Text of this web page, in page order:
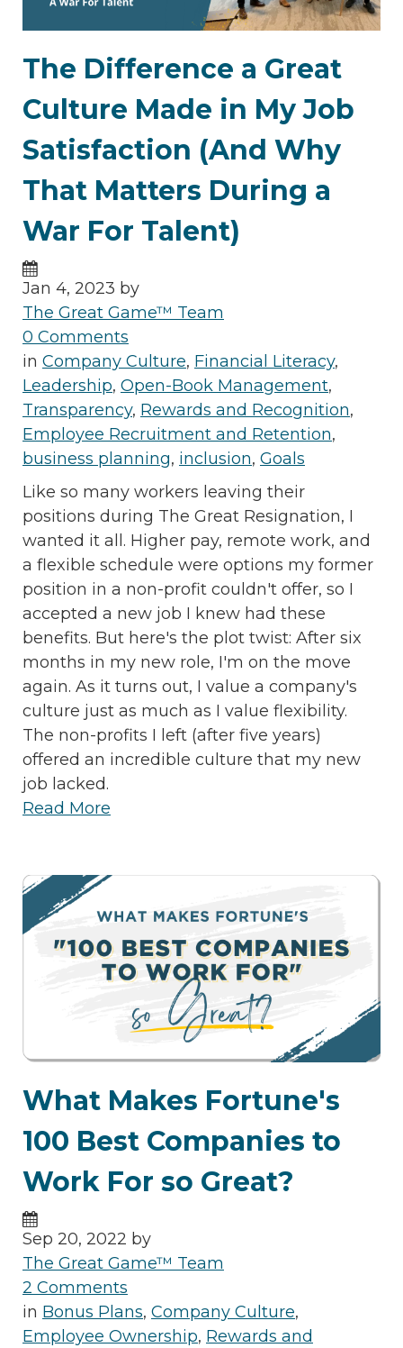
The Difference a Great
Culture Made in My Job
Satisfaction (And Why
That Matters During a
War For Talent)
Jan 4, 2023 by
The Great Game™ Team
0 Comments
in Company Culture, Financial Literacy,
Leadership, Open-Book Management,
Transparency, Rewards and Recognition,
Employee Recruitment and Retention,
business planning, inclusion, Goals
Like so many workers leaving their
positions during The Great Resignation, I
wanted it all. Higher pay, remote work, and
a flexible schedule were options my former
position in a non-profit couldn't offer, so I
accepted a new job I knew had these
benefits. But here's the plot twist: After six
months in my new role, I'm on the move
again. As it turns out, I value a company's
culture just as much as I value flexibility.
The non-profits I left (after five years)
offered an incredible culture that my new
job lacked.
Read More
What Makes Fortune's
100 Best Companies to
Work For so Great?
Sep 20, 2022 by
The Great Game™ Team
2 Comments
in Bonus Plans, Company Culture,
Employee Ownership, Rewards and